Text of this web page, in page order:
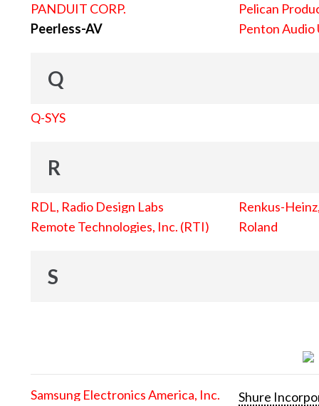
PANDUIT CORP.
Peerless-AV
Pelican
Penton Audio
Q
Q-SYS
R
RDL, Radio Design Labs
Remote Technologies, Inc. (RTI)
Renkus-
Roland
S
Samsung Electronics America, Inc.
Shure